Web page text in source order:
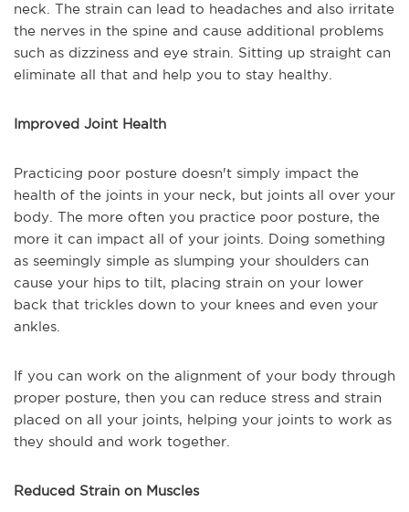
neck. The strain can lead to headaches and also irritate
the nerves in the spine and cause additional problems
such as dizziness and eye strain. Sitting up straight can
eliminate all that and help you to stay healthy.
Improved Joint Health
Practicing poor posture doesn't simply impact the
health of the joints in your neck, but joints all over your
body. The more often you practice poor posture, the
more it can impact all of your joints. Doing something
as seemingly simple as slumping your shoulders can
cause your hips to tilt, placing strain on your lower
back that trickles down to your knees and even your
ankles.
If you can work on the alignment of your body through
proper posture, then you can reduce stress and strain
placed on all your joints, helping your joints to work as
they should and work together.
Reduced Strain on Muscles